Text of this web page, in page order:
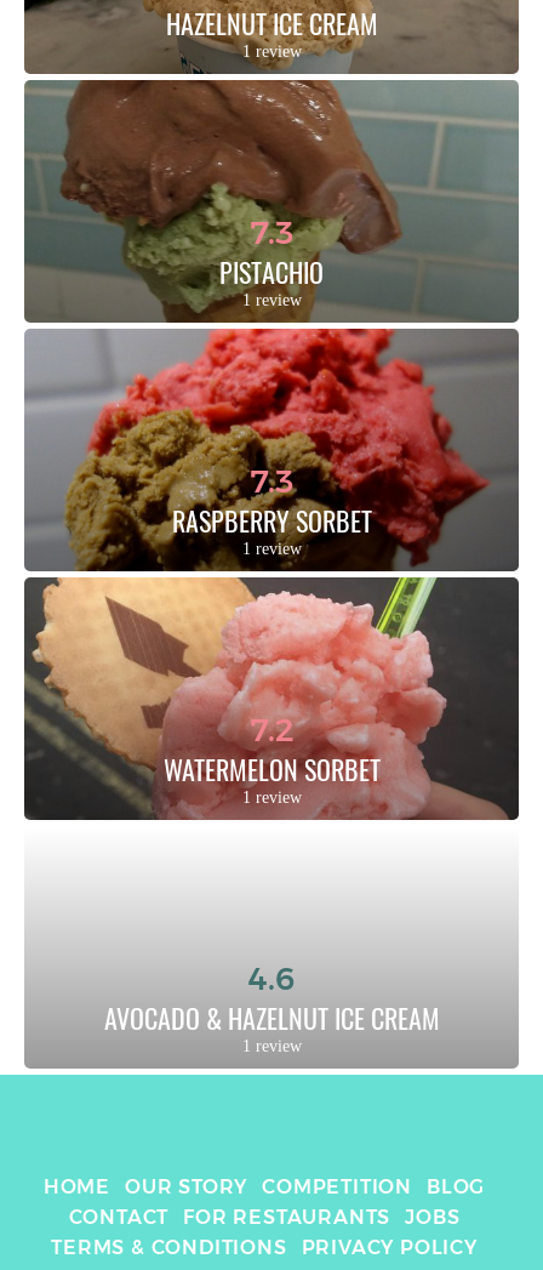
HAZELNUT ICE CREAM
1 review
7.3
PISTACHIO
1 review
7.3
RASPBERRY SORBET
1 review
7.2
WATERMELON SORBET
1 review
4.6
AVOCADO & HAZELNUT ICE CREAM
1 review
HOME OUR STORY COMPETITION
BLOG
CONTACT
FOR RESTAURANTS
JOBS
TERMS & CONDITIONS
PRIVACY POLICY